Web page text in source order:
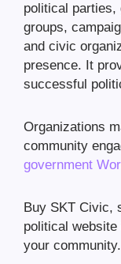
political parties,
groups,
and civic
presence. It
successful
Organizations
community
government
Buy SKT Civic,
political
your community.